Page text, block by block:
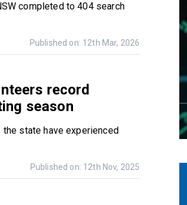
completed to 404 search
Published on: 12th Mar, 2026
record
season
state have experienced
Published on: 12th Nov, 2025